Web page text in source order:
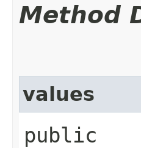
Method
values
public